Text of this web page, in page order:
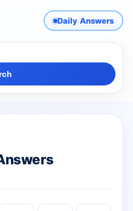
Daily Answers